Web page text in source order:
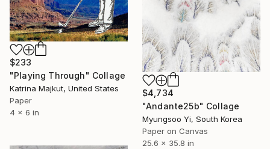
$233
"Playing Through" Collage
Katrina Majkut, United States
Paper
4 x 6 in
$4,734
"Andante25b" Collage
Myungsoo Yi, South Korea
Paper on Canvas
25.6 x 35.8 in